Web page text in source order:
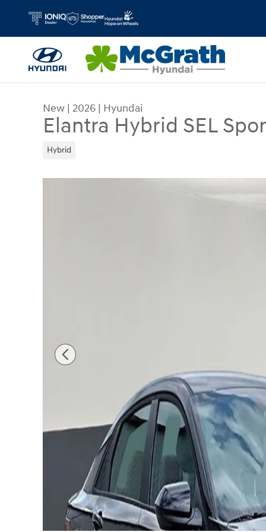
New | 2026 | Hyundai
Elantra Hybrid SEL
Hybrid